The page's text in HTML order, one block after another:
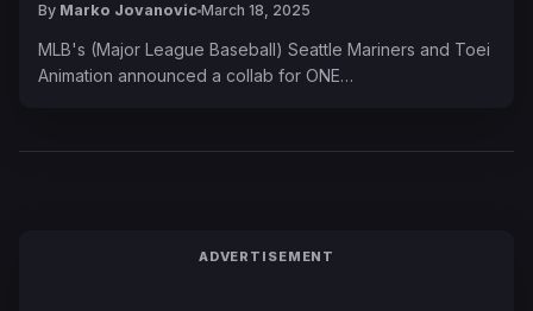
By Marko Jovanovic March 18, 2025
MLB's (Major League Baseball) Seattle Mariners and Toei
Animation announced a collab for ONE…
ADVERTISEMENT